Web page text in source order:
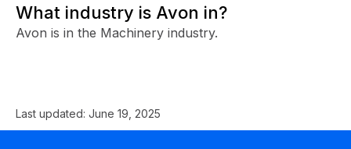
What industry is Avon in?
Avon is in the Machinery industry.
Last updated: June 19, 2025